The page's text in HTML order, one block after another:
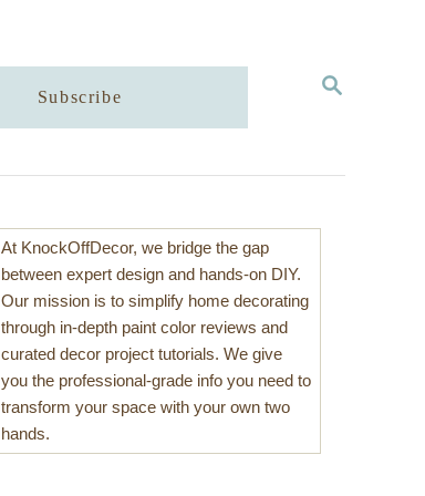
S
C
Subscribe
At KnockOffDecor, we bridge the gap
between expert design and hands-on DIY.
Our mission is to simplify home decorating
through in-depth paint color reviews and
curated decor project tutorials. We give
you the professional-grade info you need to
transform your space with your own two
hands.